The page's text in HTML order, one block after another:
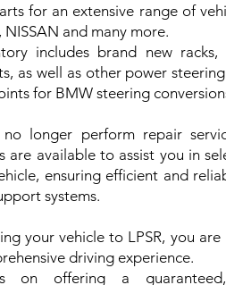
for an extensive range of
NISSAN and many more.
includes brand new racks,
as well as other power
for BMW steering
longer perform repair
are available to assist you in
ensuring efficient and
systems.
your vehicle to LPSR, you
driving experience.
on offering a